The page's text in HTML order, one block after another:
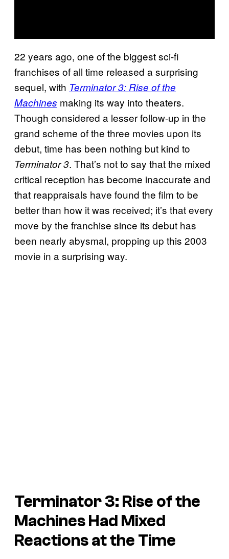
22 years ago, one of the biggest sci-fi
franchises of all time released a surprising
sequel, with Terminator 3: Rise of the
Machines making its way into theaters.
Though considered a lesser follow-up in the
grand scheme of the three movies upon its
debut, time has been nothing but kind to
Terminator 3. That’s not to say that the mixed
critical reception has become inaccurate and
that reappraisals have found the film to be
better than how it was received; it’s that every
move by the franchise since its debut has
been nearly abysmal, propping up this 2003
movie in a surprising way.
Terminator 3: Rise of the
Machines Had Mixed
Reactions at the Time